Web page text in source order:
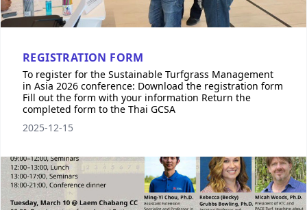
REGISTRATION FORM
To register for the Sustainable Turfgrass Management
in Asia 2026 conference: Download the registration form
Fill out the form with your information Return the
completed form to the Thai GCSA
2025-12-15